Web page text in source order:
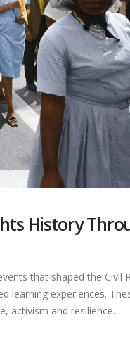
History
that shaped the Civil
learning experiences.
activism and resilience.